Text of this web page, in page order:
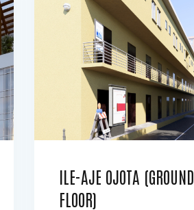
ILE-AJE OJOTA (GROUND
FLOOR)